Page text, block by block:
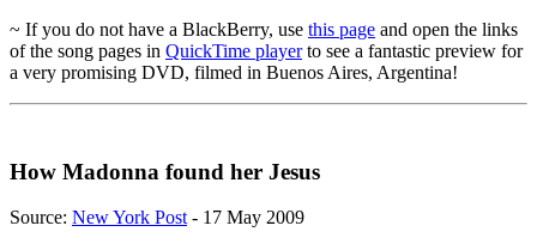
~ If you do not have a BlackBerry, use this page and open the links
of the song pages in QuickTime playerto see a fantastic preview for
a very promising DVD, filmed in Buenos Aires, Argentina!
How Madonna found her Jesus
Source: New York Post - 17 May 2009